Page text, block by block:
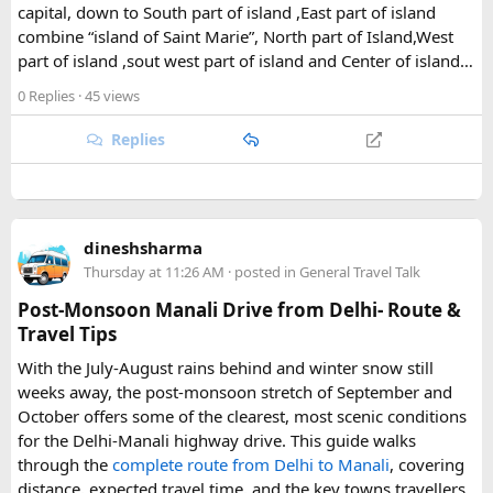
The park's centerpiece is Langtang Lirung, a dramatic 7,227-
meter peak that dominates the skyline above Kyanjin
Gompa, a historic monastery village that serves as a hub for
trekkers exploring the valley. From there, adventurous
hikers often push on to viewpoints like Kyanjin Ri or Tserko
Ri, both offering sweeping panoramas of the surrounding
Himalayan giants.
Further east, the sacred Gosainkunda Lakes draw both
reverence by Hindu and Buddhist traditions alike. Along the
way, trails wind through forests of rhododendron, oak, pine,
and bamboo, offering a constantly shifting backdrop of
Himalayan flora.
For wildlife lovers, Langtang is something of a hidden gem.
The park shelters more than 45 mammal species and
upward of 250 recorded bird species, making it one of the
richest wildlife habitats in Nepal. The elusive red panda is a
particular highlight, along with musk deer, Himalayan tahr,
capital, down to South part of island ,East part of island
combine “island of Saint Marie”, North part of Island,West
part of island ,sout west part of island and Center of island…
0 Replies · 45 views
Replies
dineshsharma
Thursday at 11:26 AM · posted in General Travel Talk
Post-Monsoon Manali Drive from Delhi- Route &
Travel Tips
With the July-August rains behind and winter snow still
weeks away, the post-monsoon stretch of September and
October offers some of the clearest, most scenic conditions
for the Delhi-Manali highway drive. This guide walks
through the complete route from Delhi to Manali, covering
distance, expected travel time, and the key towns travellers